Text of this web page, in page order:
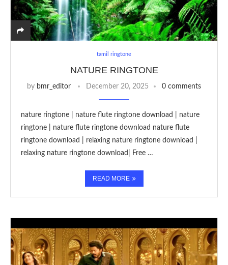
tamil ringtone
NATURE RINGTONE
by bmr_editor December 20, 2025 0 comments
nature ringtone | nature flute ringtone download | nature
ringtone | nature flute ringtone download nature flute
ringtone download | relaxing nature ringtone download |
relaxing nature ringtone download| Free …
READ MORE